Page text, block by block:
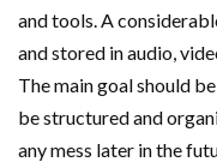
and tools. A
and stored in audio,
The main goal should
be structured and
any mess later in the